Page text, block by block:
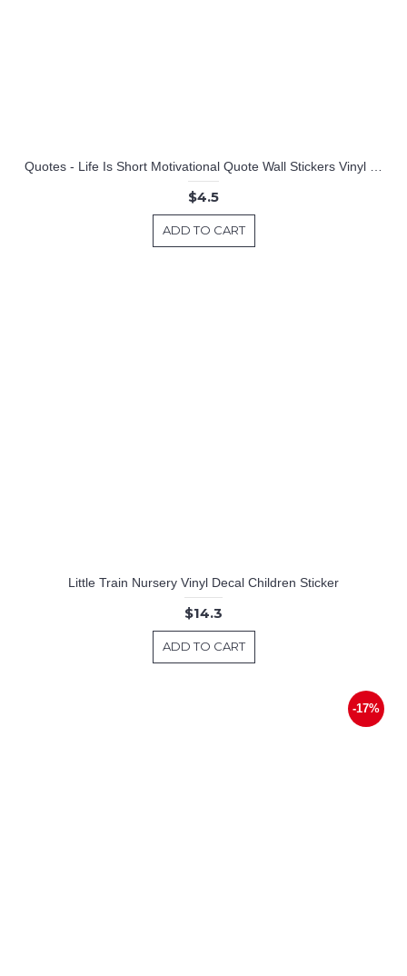
$4.5
ADD TO CART
Little Train Nursery Vinyl Decal Children Sticker
$14.3
ADD TO CART
-17%